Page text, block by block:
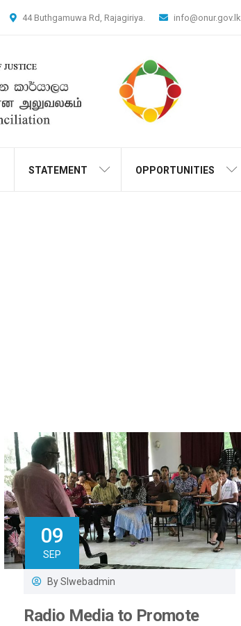
44 Buthgamuwa Rd, Rajagiriya. info@onur.gov.lk
STATEMENT OPPORTUNITIES
09
SEP
BySlwebadmin
Radio Media to Promote